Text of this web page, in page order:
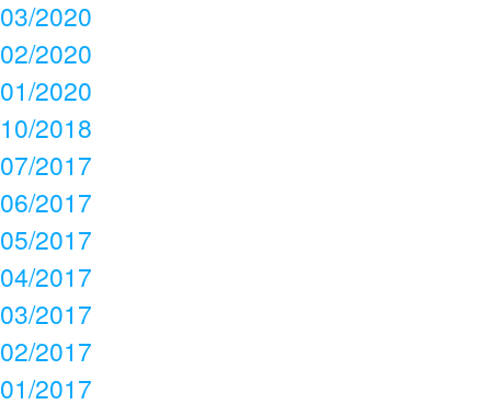
03/2020
02/2020
01/2020
10/2018
07/2017
06/2017
05/2017
04/2017
03/2017
02/2017
01/2017